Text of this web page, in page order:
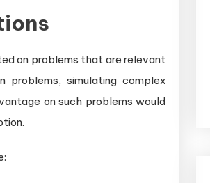
on problems that are relevant
problems, simulating complex
on such problems would